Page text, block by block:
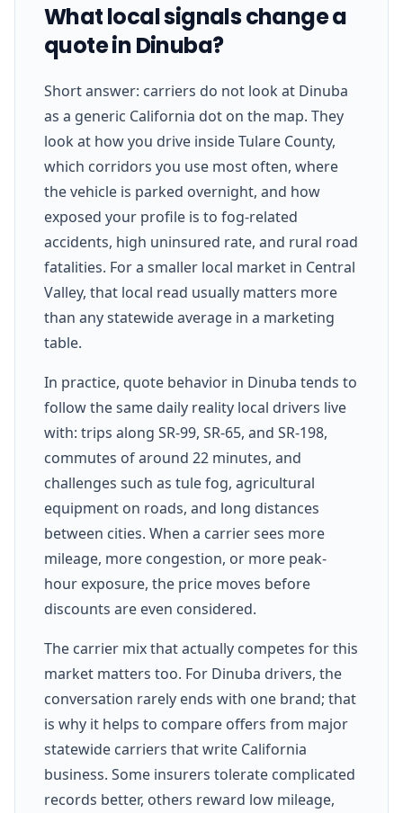
What local signals change a
quote in Dinuba?
Short answer: carriers do not look at Dinuba
as a generic California dot on the map. They
look at how you drive inside Tulare County,
which corridors you use most often, where
the vehicle is parked overnight, and how
exposed your profile is to fog-related
accidents, high uninsured rate, and rural road
fatalities. For a smaller local market in Central
Valley, that local read usually matters more
than any statewide average in a marketing
table.
In practice, quote behavior in Dinuba tends to
follow the same daily reality local drivers live
with: trips along SR-99, SR-65, and SR-198,
commutes of around 22 minutes, and
challenges such as tule fog, agricultural
equipment on roads, and long distances
between cities. When a carrier sees more
mileage, more congestion, or more peak-
hour exposure, the price moves before
discounts are even considered.
The carrier mix that actually competes for this
market matters too. For Dinuba drivers, the
conversation rarely ends with one brand; that
is why it helps to compare offers from major
statewide carriers that write California
business. Some insurers tolerate complicated
records better, others reward low mileage,